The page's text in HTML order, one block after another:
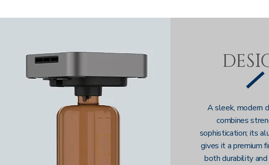
A sleek, modern
combines
sophistication; its
gives it a premium
both durability